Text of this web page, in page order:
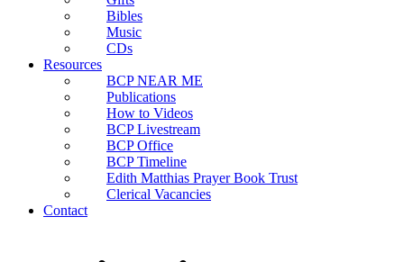
Bibles
Music
CDs
Resources
BCP NEAR ME
Publications
How to Videos
BCP Livestream
BCP Office
BCP Timeline
Edith Matthias Prayer Book Trust
Clerical Vacancies
Contact